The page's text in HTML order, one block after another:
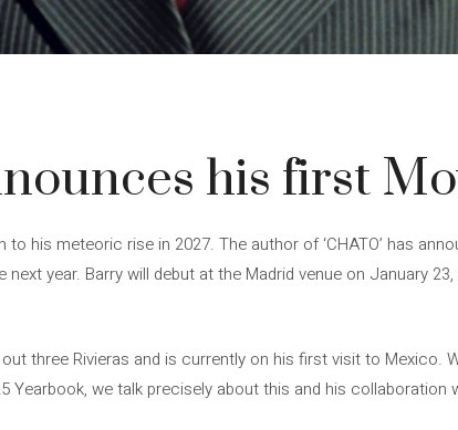
his first
his meteoric rise in 2027. The author of ‘CHATO’ has
year. Barry will debut at the Madrid venue on January
three Rivieras and is currently on his first visit to Mexico.
Yearbook, we talk precisely about this and his collaboration